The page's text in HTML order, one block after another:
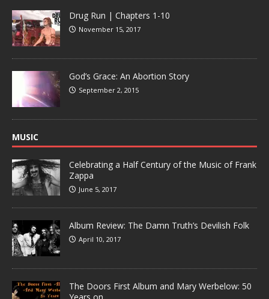
Drug Run | Chapters 1-10
November 15, 2017
God’s Grace: An Abortion Story
September 2, 2015
MUSIC
Celebrating a Half Century of the Music of Frank
Zappa
June 5, 2017
Album Review: The Damn Truth’s Devilish Folk
April 10, 2017
The Doors First Album and Mary Werbelow: 50
Years on